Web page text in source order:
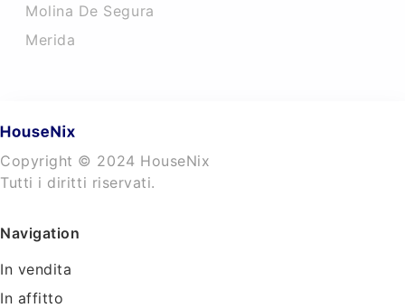
Molina De Segura
Merida
Copyright © 2024 HouseNix
Tutti i diritti riservati.
Navigation
In vendita
In affitto